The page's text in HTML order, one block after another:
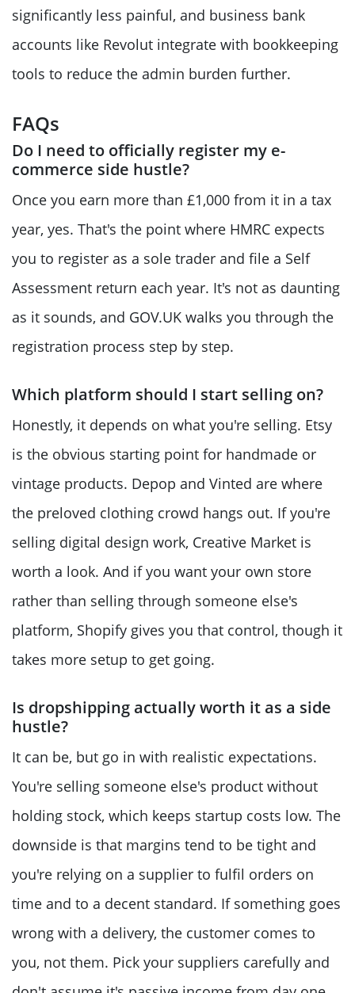
significantly less painful, and business bank
accounts like Revolut integrate with bookkeeping
tools to reduce the admin burden further.
FAQs
Do I need to officially register my e-
commerce side hustle?
Once you earn more than £1,000 from it in a tax
year, yes. That's the point where HMRC expects
you to register as a sole trader and file a Self
Assessment return each year. It's not as daunting
as it sounds, and GOV.UK walks you through the
registration process step by step.
Which platform should I start selling on?
Honestly, it depends on what you're selling. Etsy
is the obvious starting point for handmade or
vintage products. Depop and Vinted are where
the preloved clothing crowd hangs out. If you're
selling digital design work, Creative Market is
worth a look. And if you want your own store
rather than selling through someone else's
platform, Shopify gives you that control, though it
takes more setup to get going.
Is dropshipping actually worth it as a side
hustle?
It can be, but go in with realistic expectations.
You're selling someone else's product without
holding stock, which keeps startup costs low. The
downside is that margins tend to be tight and
you're relying on a supplier to fulfil orders on
time and to a decent standard. If something goes
wrong with a delivery, the customer comes to
you, not them. Pick your suppliers carefully and